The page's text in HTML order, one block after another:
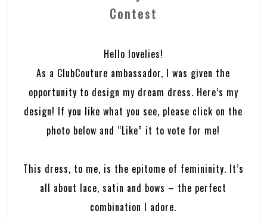
Contest
Hello lovelies!
As a ClubCouture ambassador, I was given the
opportunity to design my dream dress. Here’s my
design! If you like what you see, please click on the
photo below and “Like” it to vote for me!
This dress, to me, is the epitome of femininity. It’s
all about lace, satin and bows – the perfect
combination I adore.